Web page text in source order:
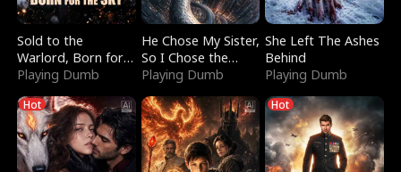
Sold to the
Warlord, Born for
the Sky
Playing Dumb
He Chose My Sister,
So I Chose the
Serpent King
Playing Dumb
She Left The Ashes
Behind
Playing Dumb
Hot Hot